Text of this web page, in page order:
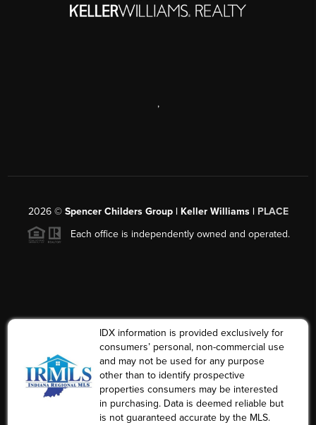
,
2026© Spencer Childers Group | Keller Williams | PLACE
Each office is independently owned and operated.
IDX information is provided exclusively for
consumers’ personal, non-commercial use
and may not be used for any purpose
other than to identify prospective
properties consumers may be interested
in purchasing. Data is deemed reliable but
is not guaranteed accurate by the MLS.